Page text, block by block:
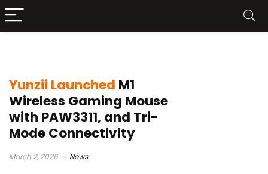
Yunzii Launched M1
Wireless Gaming Mouse
with PAW3311, and Tri-
Mode Connectivity
March 2, 2026 News